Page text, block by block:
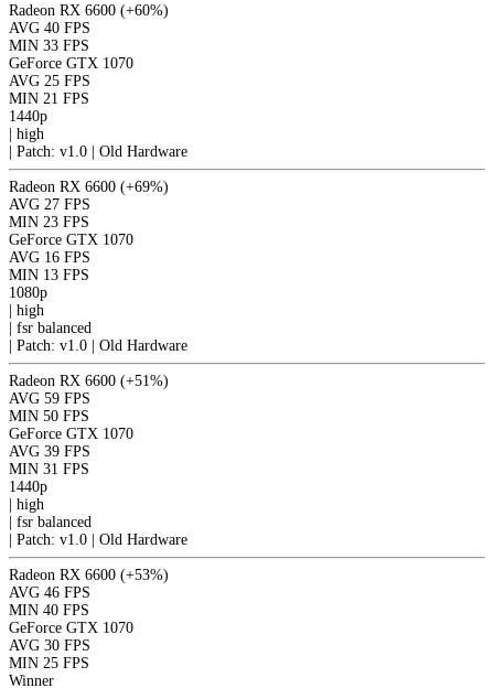
Radeon RX 6600 (+60%)
AVG 40 FPS
MIN 33 FPS
GeForce GTX 1070
AVG 25 FPS
MIN 21 FPS
1440p
| high
| Patch: v1.0 | Old Hardware
Radeon RX 6600 (+69%)
AVG 27 FPS
MIN 23 FPS
GeForce GTX 1070
AVG 16 FPS
MIN 13 FPS
1080p
| high
| fsr balanced
| Patch: v1.0 | Old Hardware
Radeon RX 6600 (+51%)
AVG 59 FPS
MIN 50 FPS
GeForce GTX 1070
AVG 39 FPS
MIN 31 FPS
1440p
| high
| fsr balanced
| Patch: v1.0 | Old Hardware
Radeon RX 6600 (+53%)
AVG 46 FPS
MIN 40 FPS
GeForce GTX 1070
AVG 30 FPS
MIN 25 FPS
Winner